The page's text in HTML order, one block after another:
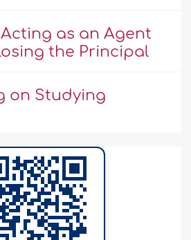
as an Agent
the Principal
on Studying